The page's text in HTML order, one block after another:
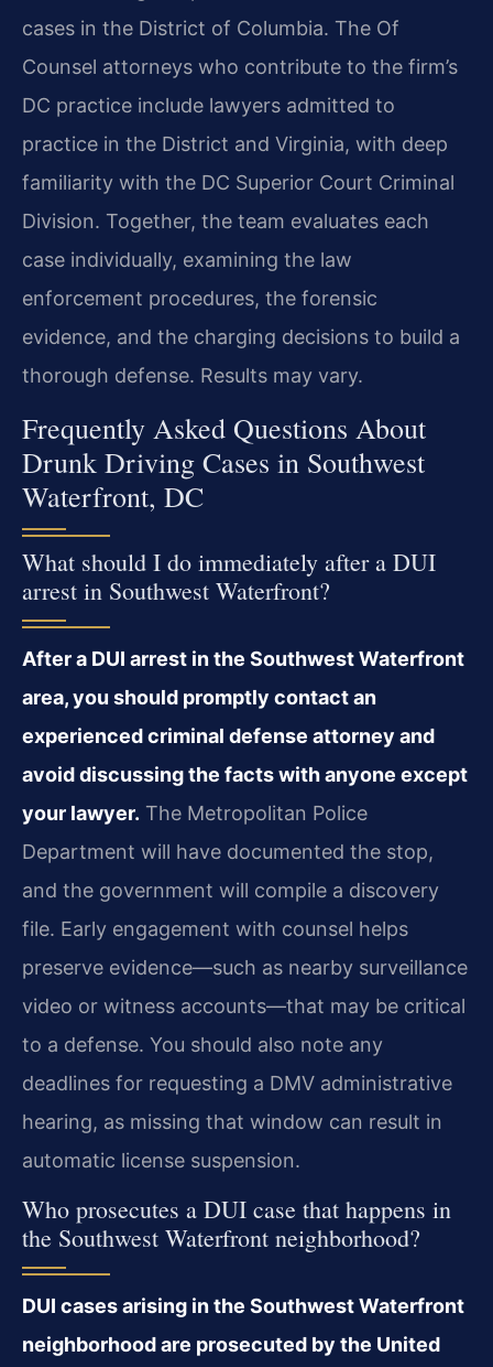
cases in the District of Columbia. The Of
Counsel attorneys who contribute to the firm’s
DC practice include lawyers admitted to
practice in the District and Virginia, with deep
familiarity with the DC Superior Court Criminal
Division. Together, the team evaluates each
case individually, examining the law
enforcement procedures, the forensic
evidence, and the charging decisions to build a
thorough defense. Results may vary.
Frequently Asked Questions About
Drunk Driving Cases in Southwest
Waterfront, DC
What should I do immediately after a DUI
arrest in Southwest Waterfront?
After a DUI arrest in the Southwest Waterfront
area, you should promptly contact an
experienced criminal defense attorney and
avoid discussing the facts with anyone except
your lawyer. The Metropolitan Police
Department will have documented the stop,
and the government will compile a discovery
file. Early engagement with counsel helps
preserve evidence—such as nearby surveillance
video or witness accounts—that may be critical
to a defense. You should also note any
deadlines for requesting a DMV administrative
hearing, as missing that window can result in
automatic license suspension.
Who prosecutes a DUI case that happens in
the Southwest Waterfront neighborhood?
DUI cases arising in the Southwest Waterfront
neighborhood are prosecuted by the United